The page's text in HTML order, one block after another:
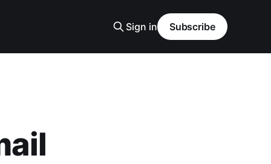
Sign in Subscribe